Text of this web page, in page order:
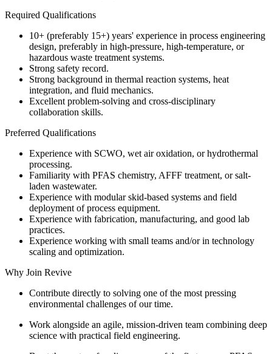
Required Qualifications
10+ (preferably 15+) years' experience in process engineering
design, preferably in high-pressure, high-temperature, or
hazardous waste treatment systems.
Strong safety record.
Strong background in thermal reaction systems, heat
integration, and fluid mechanics.
Excellent problem-solving and cross-disciplinary
collaboration skills.
Preferred Qualifications
Experience with SCWO, wet air oxidation, or hydrothermal
processing.
Familiarity with PFAS chemistry, AFFF treatment, or salt-
laden wastewater.
Experience with modular skid-based systems and field
deployment of process equipment.
Experience with fabrication, manufacturing, and good lab
practices.
Experience working with small teams and/or in technology
scaling and optimization.
Why Join Revive
Contribute directly to solving one of the most pressing
environmental challenges of our time.
Work alongside an agile, mission-driven team combining deep
science with practical field engineering.